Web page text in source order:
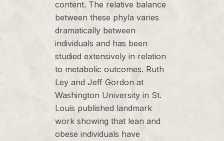
content. The relative balance
between these phyla varies
dramatically between
individuals and has been
studied extensively in relation
to metabolic outcomes. Ruth
Ley and Jeff Gordon at
Washington University in St.
Louis published landmark
work showing that lean and
obese individuals have